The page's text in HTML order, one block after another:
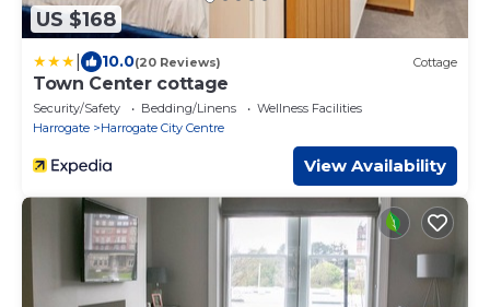
US $168
10.0(20 Reviews) Cottage
Town Center cottage
Security/Safety Bedding/Linens
Wellness Facilities
Harrogate
Harrogate City Centre
View Availability